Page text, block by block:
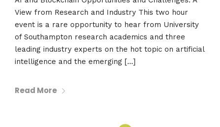
View from Research and Industry This two hour
event is a rare opportunity to hear from University
of Southampton research academics and three
leading industry experts on the hot topic on artificial
intelligence and the emerging […]
Read More